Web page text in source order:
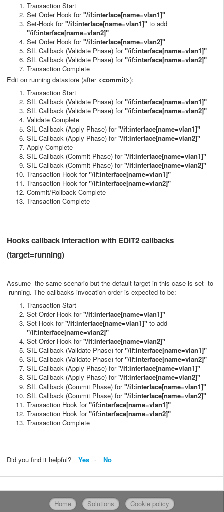
Transaction Start
Set Order Hook for"/if:interface[name=vlan1]"
Set-Hook for"/if:interface[name=vlan1]" to add
"/if:interface[name=vlan2]"
Set Order Hook for"/if:interface[name=vlan2]"
SIL Callback (Validate Phase) for"/if:interface[name=vlan1]"
SIL Callback (Validate Phase) for"/if:interface[name=vlan2]"
Transaction Complete
Edit on running datastore (after <commit>):
Transaction Start
SIL Callback (Validate Phase) for"/if:interface[name=vlan1]"
SIL Callback (Validate Phase) for"/if:interface[name=vlan2]"
Validate Complete
SIL Callback (Apply Phase) for"/if:interface[name=vlan1]"
SIL Callback (Apply Phase) for"/if:interface[name=vlan2]"
Apply Complete
SIL Callback (Commit Phase) for"/if:interface[name=vlan1]"
SIL Callback (Commit Phase) for"/if:interface[name=vlan2]"
Transaction Hook for"/if:interface[name=vlan1]"
Transaction Hook for"/if:interface[name=vlan2]"
Commit/Rollback Complete
Transaction Complete
Hooks callback interaction with EDIT2 callbacks
(target=running)
Assume the same scenario but the default target in this case is set to
running. The callbacks invocation order is expected to be:
Transaction Start
Set Order Hook for"/if:interface[name=vlan1]"
Set-Hook for"/if:interface[name=vlan1]" to add
"/if:interface[name=vlan2]"
Set Order Hook for"/if:interface[name=vlan2]"
SIL Callback (Validate Phase) for"/if:interface[name=vlan1]"
SIL Callback (Validate Phase) for"/if:interface[name=vlan2]"
SIL Callback (Apply Phase) for"/if:interface[name=vlan1]"
SIL Callback (Apply Phase) for"/if:interface[name=vlan2]"
SIL Callback (Commit Phase) for"/if:interface[name=vlan1]"
SIL Callback (Commit Phase) for"/if:interface[name=vlan2]"
Transaction Hook for"/if:interface[name=vlan1]"
Transaction Hook for"/if:interface[name=vlan2]"
Transaction Complete
Did you find it helpful? Yes No
Home Solutions Cookie policy